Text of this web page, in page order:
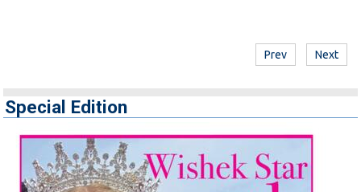
Prev Next
Special Edition